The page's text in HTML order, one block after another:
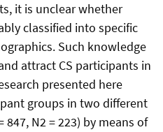
it is unclear whether
classified into specific
Such knowledge
attract CS participants in
presented here
groups in two different
N2 = 223) by means of